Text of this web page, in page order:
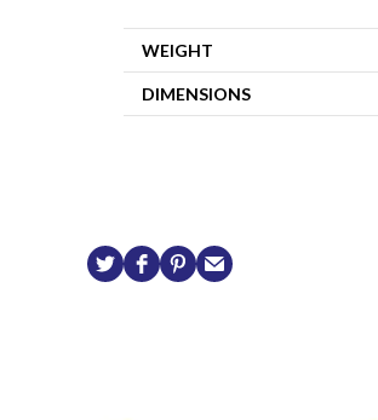
WEIGHT
DIMENSIONS